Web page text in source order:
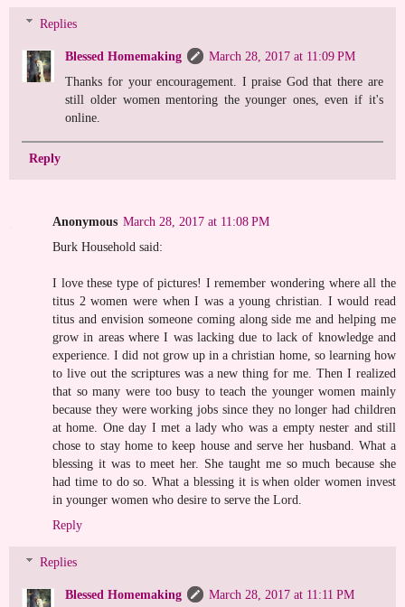
Replies
Blessed Homemaking
March 28, 2017 at 11:09 PM
Thanks for your encouragement. I praise God that there are
still older women mentoring the younger ones, even if it's
online.
Reply
Anonymous March 28, 2017 at 11:08 PM
Burk Household said:
I love these type of pictures! I remember wondering where all the
titus 2 women were when I was a young christian. I would read
titus and envision someone coming along side me and helping me
grow in areas where I was lacking due to lack of knowledge and
experience. I did not grow up in a christian home, so learning how
to live out the scriptures was a new thing for me. Then I realized
that so many were too busy to teach the younger women mainly
because they were working jobs since they no longer had children
at home. One day I met a lady who was a empty nester and still
chose to stay home to keep house and serve her husband. What a
blessing it was to meet her. She taught me so much because she
had time to do so. What a blessing it is when older women invest
in younger women who desire to serve the Lord.
Reply
Replies
Blessed Homemaking
March 28, 2017 at 11:11 PM